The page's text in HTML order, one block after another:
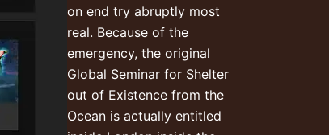
on end try abruptly most
real. Because of the
emergency, the original
Global Seminar for Shelter
out of Existence from the
Ocean is actually entitled